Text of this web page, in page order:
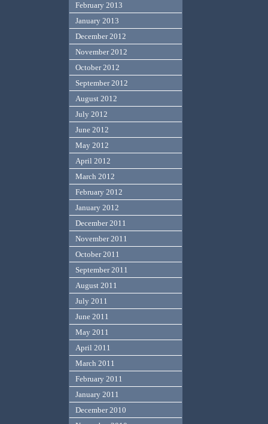
February 2013
January 2013
December 2012
November 2012
October 2012
September 2012
August 2012
July 2012
June 2012
May 2012
April 2012
March 2012
February 2012
January 2012
December 2011
November 2011
October 2011
September 2011
August 2011
July 2011
June 2011
May 2011
April 2011
March 2011
February 2011
January 2011
December 2010